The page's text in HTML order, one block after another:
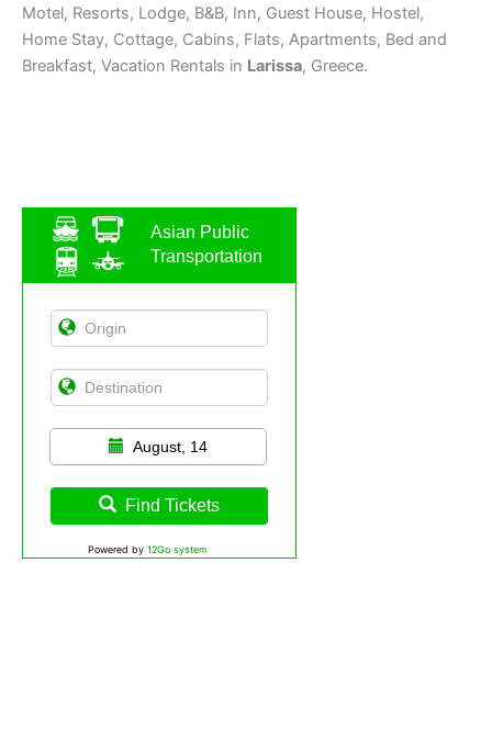
Asian Public
Transportation
August, 14
Find Tickets
Powered by 12Go system
Motel, Resorts, Lodge, B&B, Inn, Guest House, Hostel,
Home Stay, Cottage, Cabins, Flats, Apartments, Bed and
Breakfast, Vacation Rentals in Larissa, Greece.